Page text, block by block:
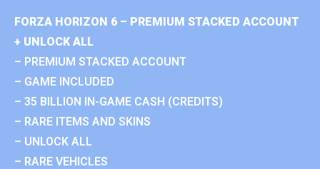
FORZA HORIZON 6 – PREMIUM STACKED ACCOUNT
+ UNLOCK ALL
– PREMIUM STACKED ACCOUNT
– GAME INCLUDED
– 35 BILLION IN-GAME CASH (CREDITS)
– RARE ITEMS AND SKINS
– UNLOCK ALL
– RARE VEHICLES